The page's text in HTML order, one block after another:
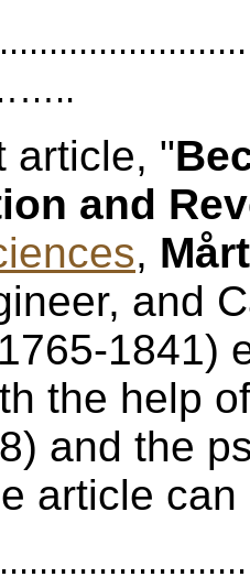
article, "
and
,
and
1841)
the help
and the
article